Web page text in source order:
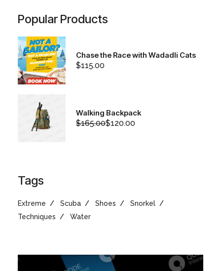
Popular Products
Chase the Race with Wadadli Cats
$115.00
Walking Backpack
$165.00
Original $120.00
Current
Tags
Extreme Scuba Shoes
Snorkel
Techniques
Water